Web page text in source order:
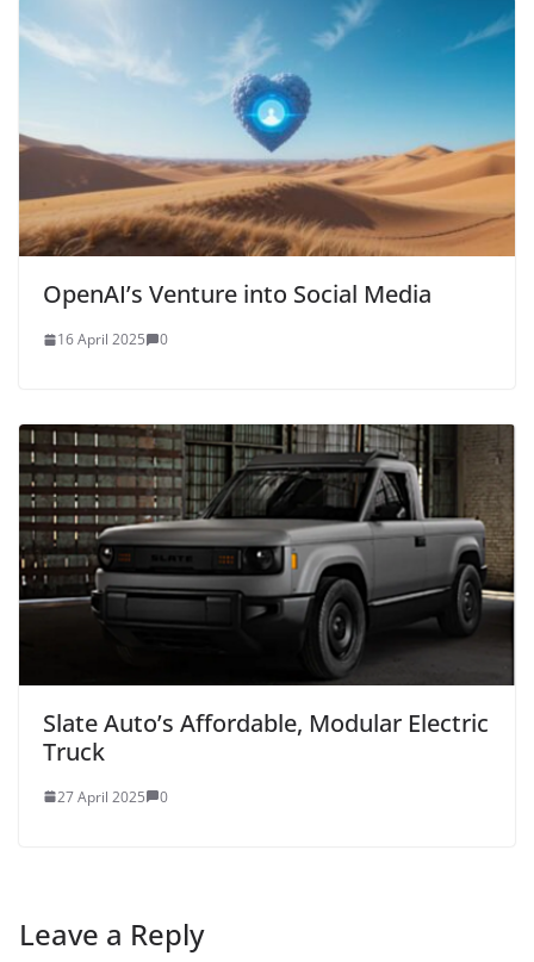
OpenAI’s Venture into Social Media
16 April 2025 0
Slate Auto’s Affordable, Modular Electric
Truck
27 April 2025 0
Leave a Reply